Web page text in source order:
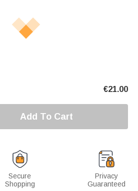
€21.00
Add To Cart
Secure
Shopping
Privacy
Guaranteed